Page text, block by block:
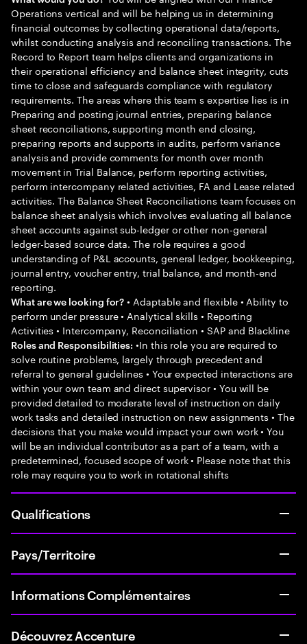
Operations vertical and will be helping us in determining
financial outcomes by collecting operational data/reports,
whilst conducting analysis and reconciling transactions. The
Record to Report team helps clients and organizations in
their operational efficiency and balance sheet integrity, cuts
time to close and safeguards compliance with regulatory
requirements. The areas where this team s expertise lies is in
Preparing and posting journal entries, preparing balance
sheet reconciliations, supporting month end closing,
preparing reports and supports in audits, perform variance
analysis and provide comments for month over month
movement in Trial Balance, perform reporting activities,
perform intercompany related activities, FA and Lease related
activities. The Balance Sheet Reconciliations team focuses on
balance sheet analysis which involves evaluating all balance
sheet accounts against sub-ledger or other non-general
ledger-based source data. The role requires a good
understanding of P&L accounts, general ledger, bookkeeping,
journal entry, voucher entry, trial balance, and month-end
reporting.
What are we looking for? • Adaptable and flexible • Ability to
perform under pressure • Analytical skills • Reporting
Activities • Intercompany, Reconciliation • SAP and Blackline
Roles and Responsibilities: •In this role you are required to
solve routine problems, largely through precedent and
referral to general guidelines • Your expected interactions are
within your own team and direct supervisor • You will be
provided detailed to moderate level of instruction on daily
work tasks and detailed instruction on new assignments • The
decisions that you make would impact your own work • You
will be an individual contributor as a part of a team, with a
predetermined, focused scope of work • Please note that this
role may require you to work in rotational shifts
Qualifications
Pays/Territoire
Informations Complémentaires
Découvrez Accenture